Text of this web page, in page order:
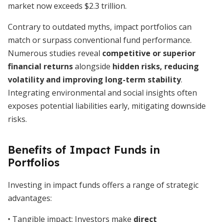
market now exceeds $2.3 trillion.
Contrary to outdated myths, impact portfolios can
match or surpass conventional fund performance.
Numerous studies reveal competitive or superior
financial returnsalongside hidden risks, reducing
volatility and improving long-term stability.
Integrating environmental and social insights often
exposes potential liabilities early, mitigating downside
risks.
Benefits of Impact Funds in
Portfolios
Investing in impact funds offers a range of strategic
advantages:
• Tangible impact: Investors make direct